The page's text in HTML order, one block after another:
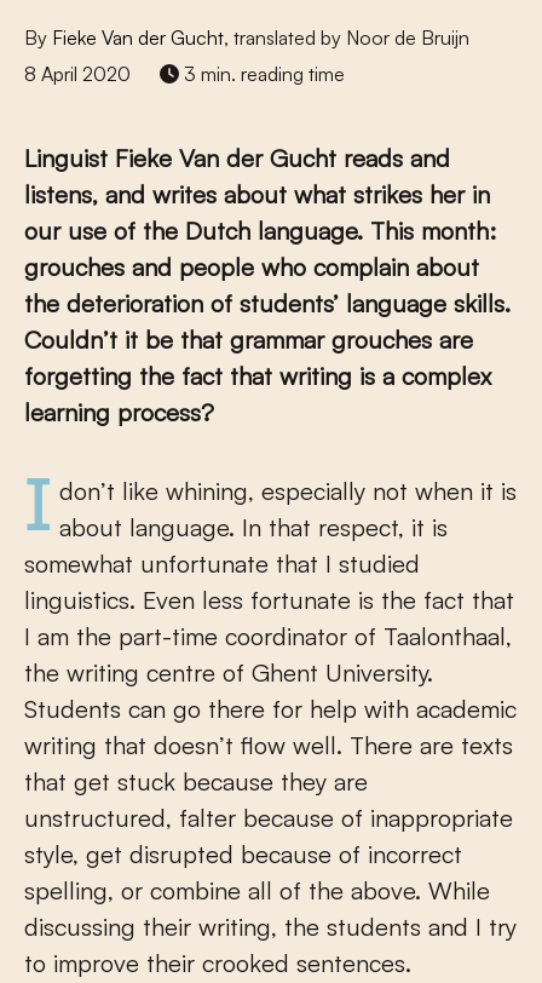
By Fieke Van der Gucht, translated by Noor de Bruijn
8 April 2020
3 min. reading time
Linguist Fieke Van der Gucht reads and
listens, and writes about what strikes her in
our use of the Dutch language. This month:
grouches and people who complain about
the deterioration of students’ language skills.
Couldn’t it be that grammar grouches are
forgetting the fact that writing is a complex
learning process?
I don’t like whining, especially not when it is about language. In that respect, it is
somewhat unfortunate that I studied
linguistics. Even less fortunate is the fact that
I am the part-time coordinator of Taalonthaal,
the writing centre of Ghent University.
Students can go there for help with academic
writing that doesn’t flow well. There are texts
that get stuck because they are
unstructured, falter because of inappropriate
style, get disrupted because of incorrect
spelling, or combine all of the above. While
discussing their writing, the students and I try
to improve their crooked sentences.